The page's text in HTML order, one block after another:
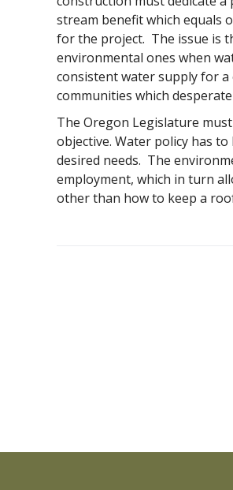
stream benefit which equals
for the project. The issue is
environmental ones when
consistent water supply for
communities which
The Oregon Legislature
objective. Water policy has
desired needs. The
employment, which in turn
other than how to keep a